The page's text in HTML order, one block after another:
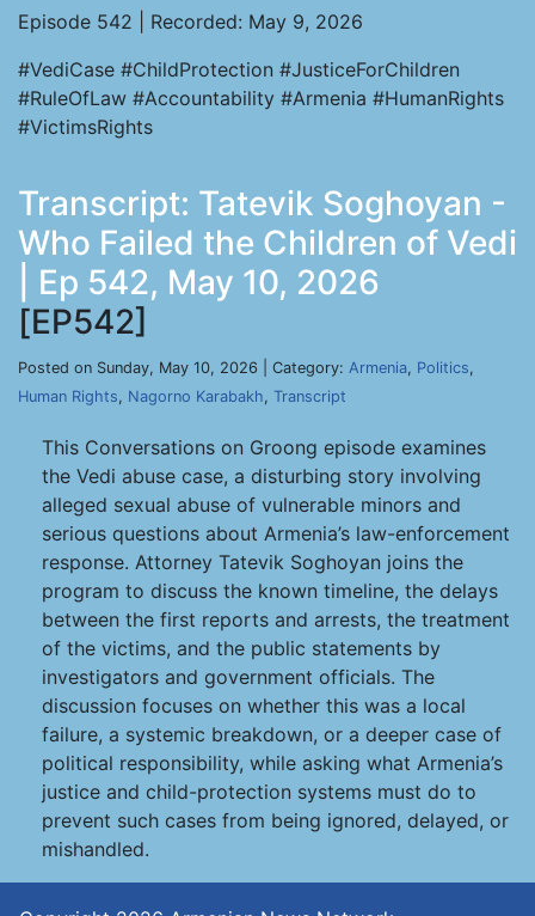
Episode 542 | Recorded: May 9, 2026
#VediCase #ChildProtection #JusticeForChildren
#RuleOfLaw #Accountability #Armenia #HumanRights
#VictimsRights
Transcript: Tatevik Soghoyan -
Who Failed the Children of Vedi
| Ep 542, May 10, 2026
[EP542]
Posted on Sunday, May 10, 2026 | Category: Armenia, Politics,
Human Rights, Nagorno Karabakh, Transcript
This Conversations on Groong episode examines
the Vedi abuse case, a disturbing story involving
alleged sexual abuse of vulnerable minors and
serious questions about Armenia’s law-enforcement
response. Attorney Tatevik Soghoyan joins the
program to discuss the known timeline, the delays
between the first reports and arrests, the treatment
of the victims, and the public statements by
investigators and government officials. The
discussion focuses on whether this was a local
failure, a systemic breakdown, or a deeper case of
political responsibility, while asking what Armenia’s
justice and child-protection systems must do to
prevent such cases from being ignored, delayed, or
mishandled.